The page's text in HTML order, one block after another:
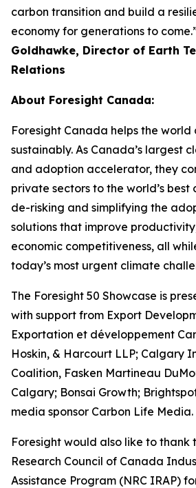
carbon transition and build a
economy for generations to
Goldhawke, Director of Earth
Relations
About Foresight Canada:
Foresight Canada helps the world
sustainably. As Canada’s largest
and adoption accelerator, they
private sectors to the world’s best
de-risking and simplifying the
solutions that improve
economic competitiveness, all
today’s most urgent climate
The Foresight 50 Showcase is
with support from Export
Exportation et développement
Hoskin, & Harcourt LLP; Calgary
Coalition, Fasken Martineau
Calgary; Bonsai Growth;
media sponsor Carbon Life Media.
Foresight would also like to thank
Research Council of Canada
Assistance Program (NRC IRAP)